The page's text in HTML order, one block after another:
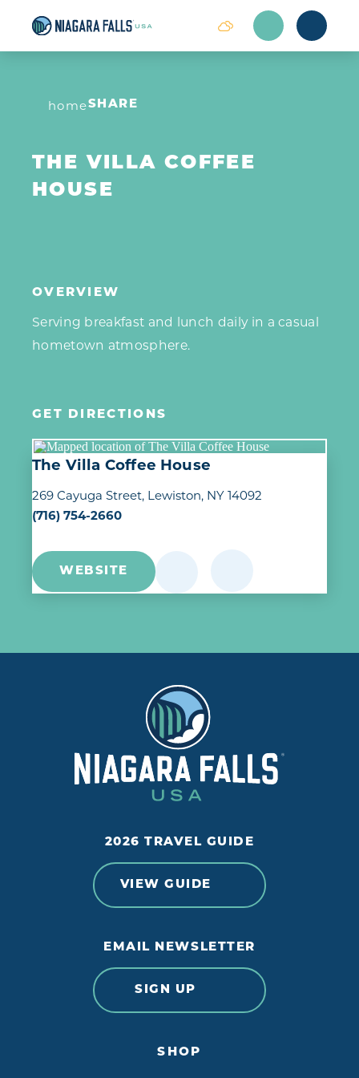
Skip to content
homeSHARE
THE VILLA COFFEE
HOUSE
OVERVIEW
Serving breakfast and lunch daily in a casual
hometown atmosphere.
GET DIRECTIONS
The Villa Coffee House
269 Cayuga Street Lewiston, NY 14092
(716) 754-2660
WEBSITE
2026 TRAVEL GUIDE
VIEW GUIDE
EMAIL NEWSLETTER
SIGN UP
SHOP